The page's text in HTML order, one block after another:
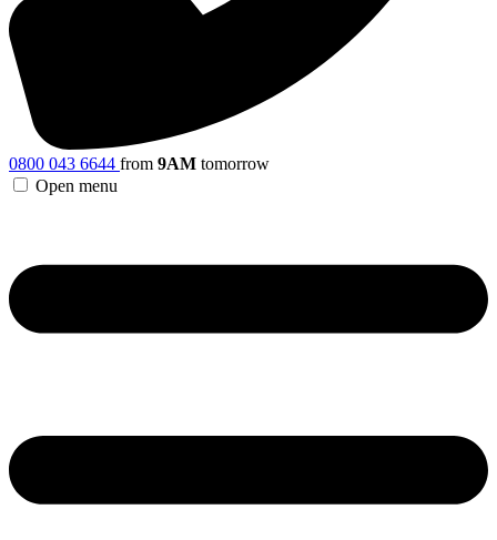
0800 043 6644 from 9AM tomorrow
Open menu